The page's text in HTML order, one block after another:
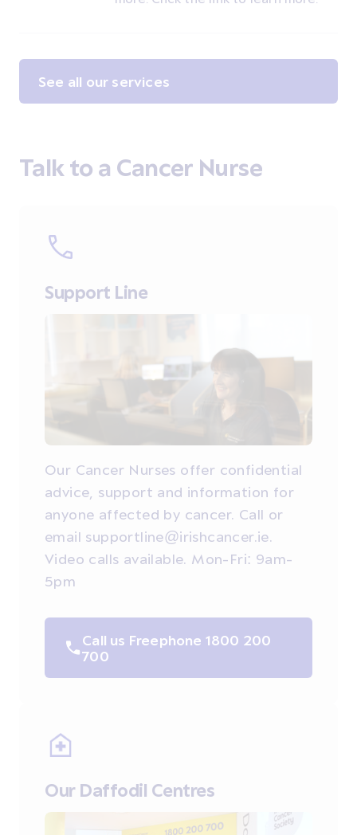
See all our services
Talk to a Cancer Nurse
Support Line
Our Cancer Nurses offer confidential
advice, support and information for
anyone affected by cancer. Call or
email supportline@irishcancer.ie.
Video calls available. Mon-Fri: 9am-
5pm
Call us Freephone 1800 200
700
Our Daffodil Centres